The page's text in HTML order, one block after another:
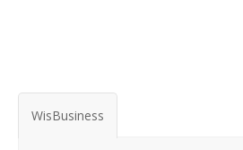
WisBusiness